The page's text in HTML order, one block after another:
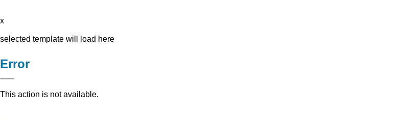
x
selected template will load here
Error
This action is not available.